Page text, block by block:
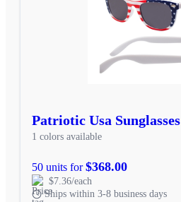
Patriotic Usa Sunglasses
1 colors available
50 units for$368.00
$7.36/each
Ships within 3-8 business days